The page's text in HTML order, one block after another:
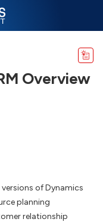
Overview
of Dynamics
planning
relationship